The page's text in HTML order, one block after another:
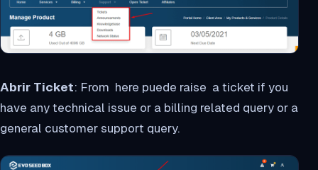
Abrir Ticket: From here puede raise a ticket if you
have any technical issue or a billing related query or a
general customer support query.